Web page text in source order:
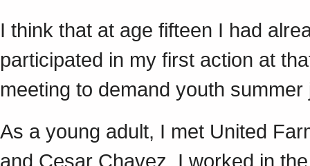
I think that at age fifteen I had
participated in my first action at
meeting to demand youth
As a young adult, I met United
and Cesar Chavez. I worked in